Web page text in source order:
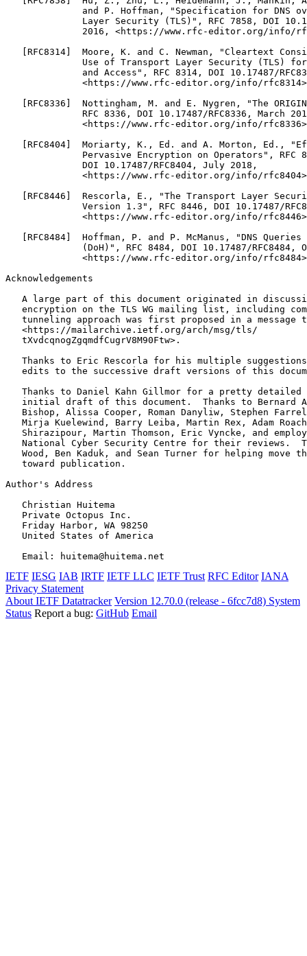
Acknowledgements
A large part of this document originated in
encryption on the TLS WG mailing list, including
tunneling approach was first proposed in a message
   <https://mailarchive.ietf.org/arch/msg/tls/
   tXvdcqnogZgqmdfCugrV8M90Ftw>.
Thanks to Eric Rescorla for his multiple
edits to the successive draft versions of this
Thanks to Daniel Kahn Gillmor for a pretty detailed
initial draft of this document.  Thanks to Bernard
Bishop, Alissa Cooper, Roman Danyliw, Stephen
Mirja Kuelewind, Barry Leiba, Martin Rex, Adam
Shirazipour, Martin Thomson, Eric Vyncke, and
National Cyber Security Centre for their reviews.
Wood, Ben Kaduk, and Sean Turner for helping move
   toward publication.
Author's Address
   Christian Huitema
   Private Octopus Inc.
   Friday Harbor, WA 98250
   United States of America
IETF IESG IAB IRTF IETF LLC IETF Trust RFC Editor IANA
Privacy Statement
About IETF Datatracker Version 12.70.0 (release - 6fcc7d8) System
Status Report a bug: GitHub Email